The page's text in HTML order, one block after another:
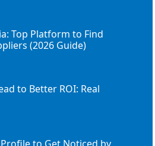
Top Platform to Find
(2026 Guide)
to Better ROI: Real